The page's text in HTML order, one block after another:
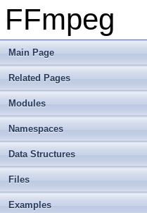
FFmpeg
Main Page
Related Pages
Modules
Namespaces
Data Structures
Files
Examples